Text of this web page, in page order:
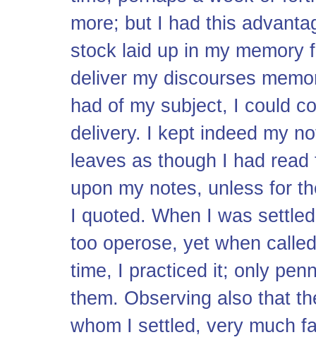
more; but I had this
stock laid up in my memory
deliver my discourses
had of my subject, I could
delivery. I kept indeed my
leaves as though I had
upon my notes, unless for
I quoted. When I was
too operose, yet when
time, I practiced it; only
them. Observing also that
whom I settled, very much